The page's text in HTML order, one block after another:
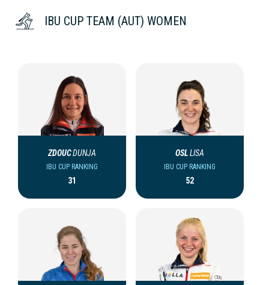
IBU CUP TEAM (AUT) WOMEN
ZDOUCDUNJA
IBU CUP RANKING
31
OSLLISA
IBU CUP RANKING
52